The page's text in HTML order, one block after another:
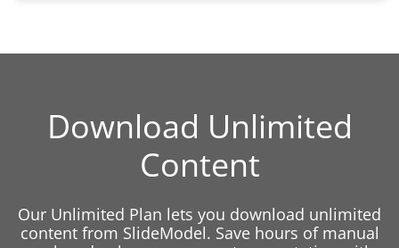
Download Unlimited
Content
Our Unlimited Plan lets you download unlimited
content from SlideModel. Save hours of manual